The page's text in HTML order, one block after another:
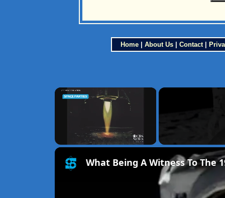
Home| About Us| Contact|
×
What Being A Witness To The